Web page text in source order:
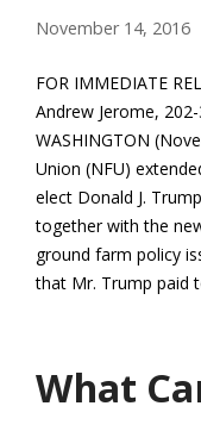
November 14, 2016
FOR IMMEDIATE
Andrew Jerome,
WASHINGTON
Union (NFU)
elect Donald J.
together with the
ground farm policy
that Mr. Trump paid
What